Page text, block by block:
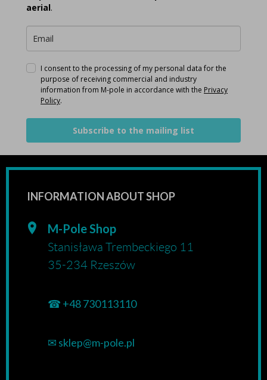
aerial.
I consent to the processing of my personal data for the
purpose of receiving commercial and industry
information from M-pole in accordance with the Privacy
Policy.
Subscribe to the mailing list
INFORMATION ABOUT SHOP
M-Pole Shop
Stanisława Trembeckiego 11
35-234 Rzeszów
☎ +48 730113110
✉ sklep@m-pole.pl